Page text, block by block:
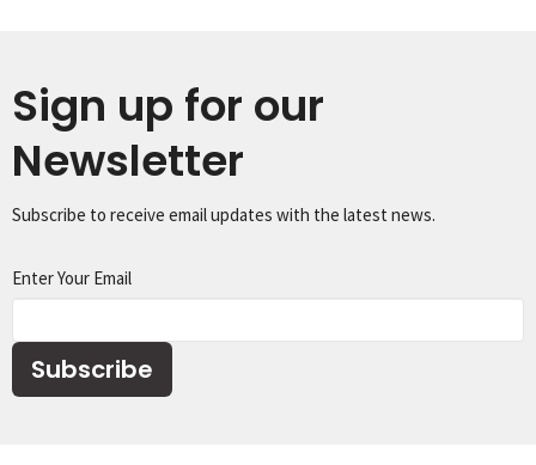
Sign up for our
Newsletter
Subscribe to receive email updates with the latest news.
Enter Your Email
Subscribe